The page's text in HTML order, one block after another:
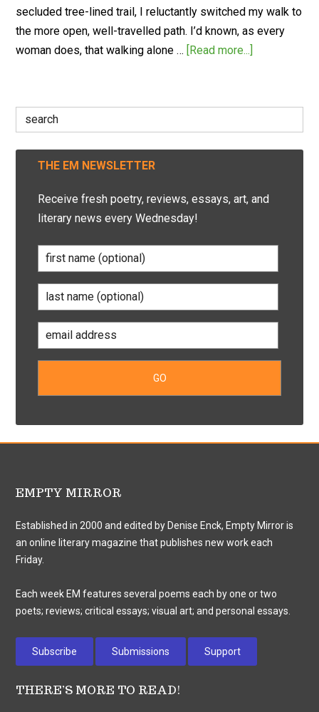
secluded tree-lined trail, I reluctantly switched my walk to
the more open, well-travelled path. I’d known, as every
woman does, that walking alone … [Read more...]
Search
for:
THE EM NEWSLETTER
Receive fresh poetry, reviews, essays, art, and
literary news every Wednesday!
EMPTY MIRROR
Established in 2000 and edited by Denise Enck, Empty Mirror is
an online literary magazine that publishes new work each
Friday.
Each week EM features several poems each by one or two
poets; reviews; critical essays; visual art; and personal essays.
Subscribe Submissions Support
THERE’S MORE TO READ!